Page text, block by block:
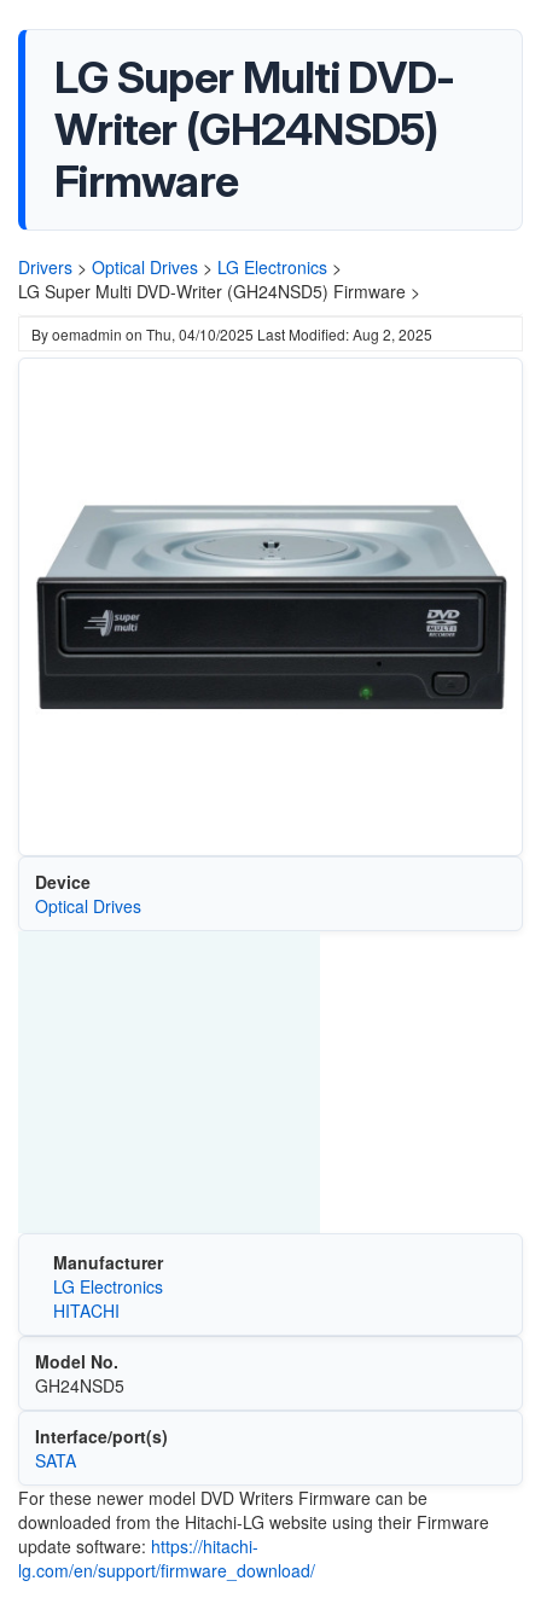
LG Super Multi DVD-
Writer (GH24NSD5)
Firmware
Drivers > Optical Drives > LG Electronics >
LG Super Multi DVD-Writer (GH24NSD5) Firmware >
Byoemadmin on Thu, 04/10/2025 Last Modified: Aug 2, 2025
Device
Optical Drives
Manufacturer
LG Electronics
HITACHI
Model No.
GH24NSD5
Interface/port(s)
SATA
For these newer model DVD Writers Firmware can be
downloaded from the Hitachi-LG website using their Firmware
update software: https://hitachi-
lg.com/en/support/firmware_download/